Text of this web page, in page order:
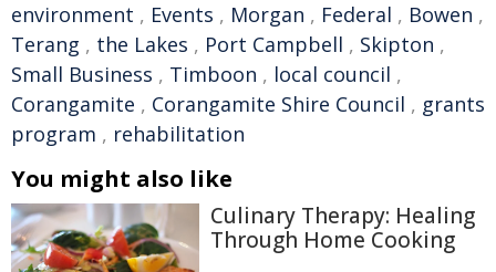
environment , Events , Morgan , Federal , Bowen ,
Terang , the Lakes , Port Campbell , Skipton ,
Small Business , Timboon , local council ,
Corangamite , Corangamite Shire Council , grants
program , rehabilitation
You might also like
Culinary Therapy: Healing
Through Home Cooking